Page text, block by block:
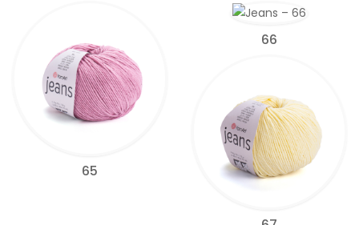
65
66